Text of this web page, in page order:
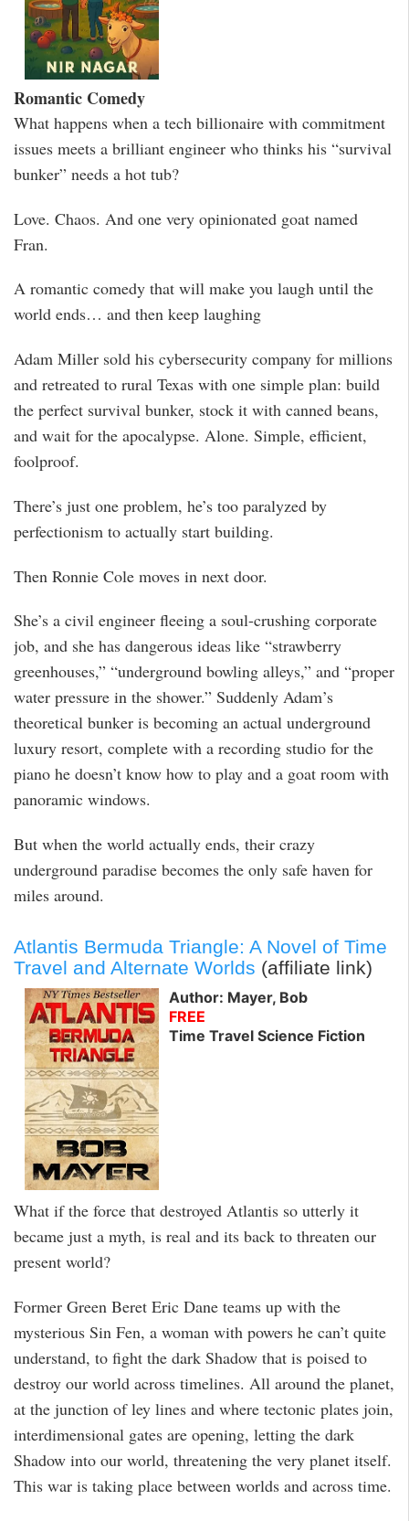
Romantic Comedy
What happens when a tech billionaire with commitment
issues meets a brilliant engineer who thinks his “survival
bunker” needs a hot tub?
Love. Chaos. And one very opinionated goat named
Fran.
A romantic comedy that will make you laugh until the
world ends… and then keep laughing
Adam Miller sold his cybersecurity company for millions
and retreated to rural Texas with one simple plan: build
the perfect survival bunker, stock it with canned beans,
and wait for the apocalypse. Alone. Simple, efficient,
foolproof.
There’s just one problem, he’s too paralyzed by
perfectionism to actually start building.
Then Ronnie Cole moves in next door.
She’s a civil engineer fleeing a soul-crushing corporate
job, and she has dangerous ideas like “strawberry
greenhouses,” “underground bowling alleys,” and “proper
water pressure in the shower.” Suddenly Adam’s
theoretical bunker is becoming an actual underground
luxury resort, complete with a recording studio for the
piano he doesn’t know how to play and a goat room with
panoramic windows.
But when the world actually ends, their crazy
underground paradise becomes the only safe haven for
miles around.
Atlantis Bermuda Triangle: A Novel of Time
Travel and Alternate Worlds (affiliate link)
Author: Mayer, Bob
FREE
Time Travel Science Fiction
What if the force that destroyed Atlantis so utterly it
became just a myth, is real and its back to threaten our
present world?
Former Green Beret Eric Dane teams up with the
mysterious Sin Fen, a woman with powers he can’t quite
understand, to fight the dark Shadow that is poised to
destroy our world across timelines. All around the planet,
at the junction of ley lines and where tectonic plates join,
interdimensional gates are opening, letting the dark
Shadow into our world, threatening the very planet itself.
This war is taking place between worlds and across time.